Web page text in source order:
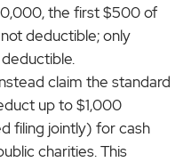
the first $500 of
deductible; only
claim the standard
up to $1,000
filing jointly) for cash
charities. This